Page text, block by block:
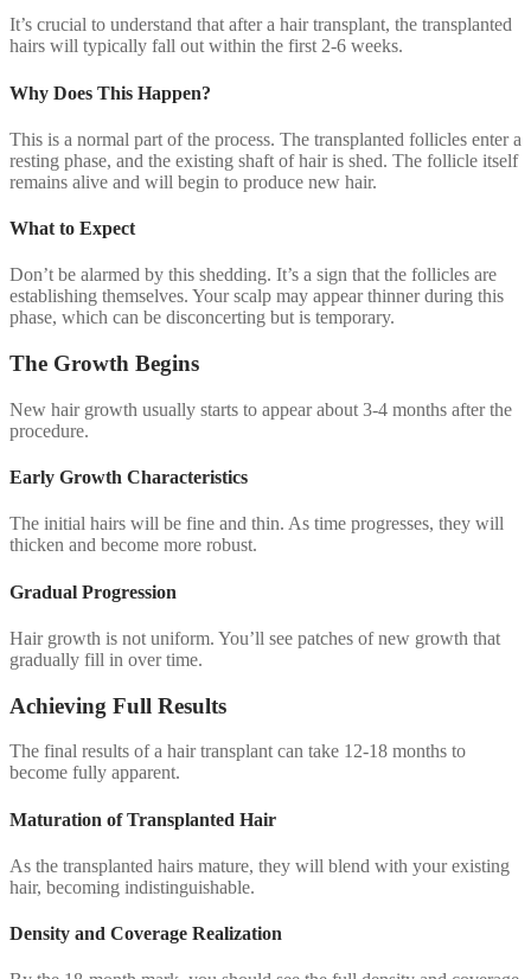
It’s crucial to understand that after a hair transplant, the transplanted
hairs will typically fall out within the first 2-6 weeks.
Why Does This Happen?
This is a normal part of the process. The transplanted follicles enter a
resting phase, and the existing shaft of hair is shed. The follicle itself
remains alive and will begin to produce new hair.
What to Expect
Don’t be alarmed by this shedding. It’s a sign that the follicles are
establishing themselves. Your scalp may appear thinner during this
phase, which can be disconcerting but is temporary.
The Growth Begins
New hair growth usually starts to appear about 3-4 months after the
procedure.
Early Growth Characteristics
The initial hairs will be fine and thin. As time progresses, they will
thicken and become more robust.
Gradual Progression
Hair growth is not uniform. You’ll see patches of new growth that
gradually fill in over time.
Achieving Full Results
The final results of a hair transplant can take 12-18 months to
become fully apparent.
Maturation of Transplanted Hair
As the transplanted hairs mature, they will blend with your existing
hair, becoming indistinguishable.
Density and Coverage Realization